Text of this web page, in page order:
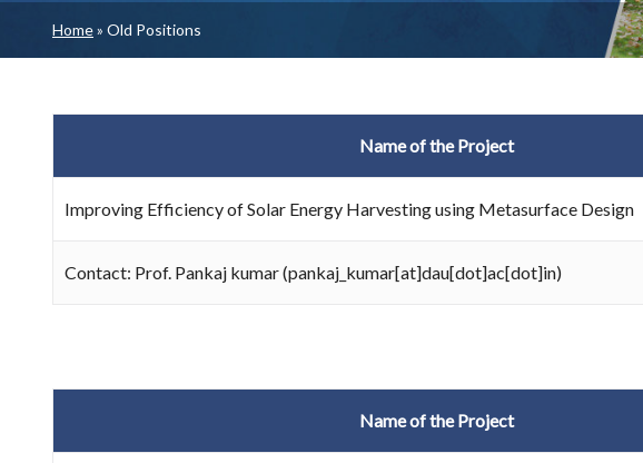
Breadcrumb
Home Old Positions
Name of the Project
Improving Efficiency of Solar Energy Harvesting using Metasurface Design
Contact: Prof. Pankaj kumar (pankaj_kumar[at]dau[dot]ac[dot]in)
Name of the Project